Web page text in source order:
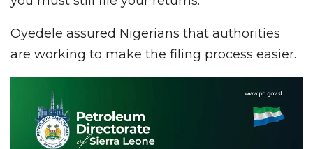
Oyedele assured Nigerians that authorities
are working to make the filing process easier.